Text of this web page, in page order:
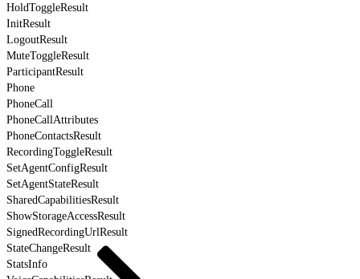
HoldToggleResult
InitResult
LogoutResult
MuteToggleResult
ParticipantResult
Phone
PhoneCall
PhoneCallAttributes
PhoneContactsResult
RecordingToggleResult
SetAgentConfigResult
SetAgentStateResult
SharedCapabilitiesResult
ShowStorageAccessResult
SignedRecordingUrlResult
StateChangeResult
StatsInfo